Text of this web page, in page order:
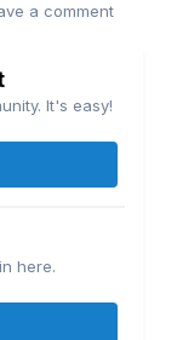
a comment
It's easy!
here.